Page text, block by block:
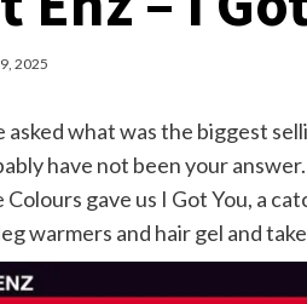
2025
asked what was the biggest
have not been your
Colours gave us I Got You, a
warmers and hair gel and